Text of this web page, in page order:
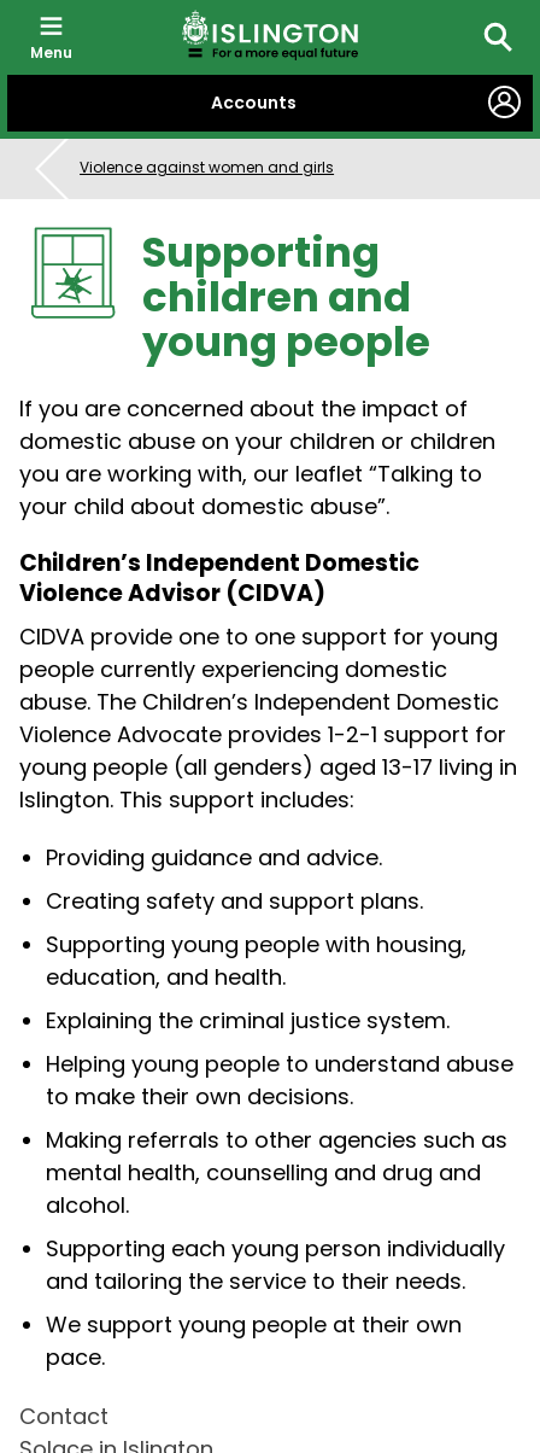
CONTENT
Accounts
Menu
Violence against women and girls
Supporting
children and
young people
If you are concerned about the impact of
domestic abuse on your children or children
you are working with, our leaflet “Talking to
your child about domestic abuse”.
Children’s Independent Domestic
Violence Advisor (CIDVA)
CIDVA provide one to one support for young
people currently experiencing domestic
abuse. The Children’s Independent Domestic
Violence Advocate provides 1-2-1 support for
young people (all genders) aged 13-17 living in
Islington. This support includes:
Providing guidance and advice.
Creating safety and support plans.
Supporting young people with housing,
education, and health.
Explaining the criminal justice system.
Helping young people to understand abuse
to make their own decisions.
Making referrals to other agencies such as
mental health, counselling and drug and
alcohol.
Supporting each young person individually
and tailoring the service to their needs.
We support young people at their own
pace.
Contact